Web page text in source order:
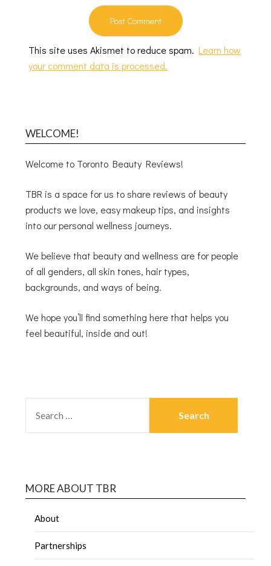
This site uses Akismet to reduce spam.Learn how
your comment data is processed.
WELCOME!
Welcome to Toronto Beauty Reviews!
TBR is a space for us to share reviews of beauty
products we love, easy makeup tips, and insights
into our personal wellness journeys.
We believe that beauty and wellness are for people
of all genders, all skin tones, hair types,
backgrounds, and ways of being.
We hope you’ll find something here that helps you
feel beautiful, inside and out!
MORE ABOUT TBR
About
Partnerships